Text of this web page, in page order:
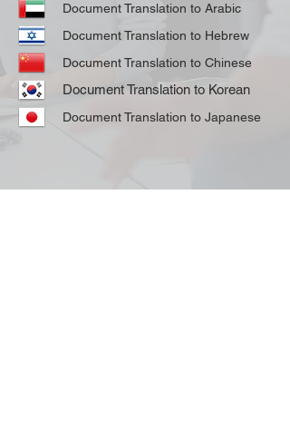
Document Translation to Arabic
Document Translation to Hebrew
Document Translation to Chinese
Document Translation to Korean
Document Translation to Japanese